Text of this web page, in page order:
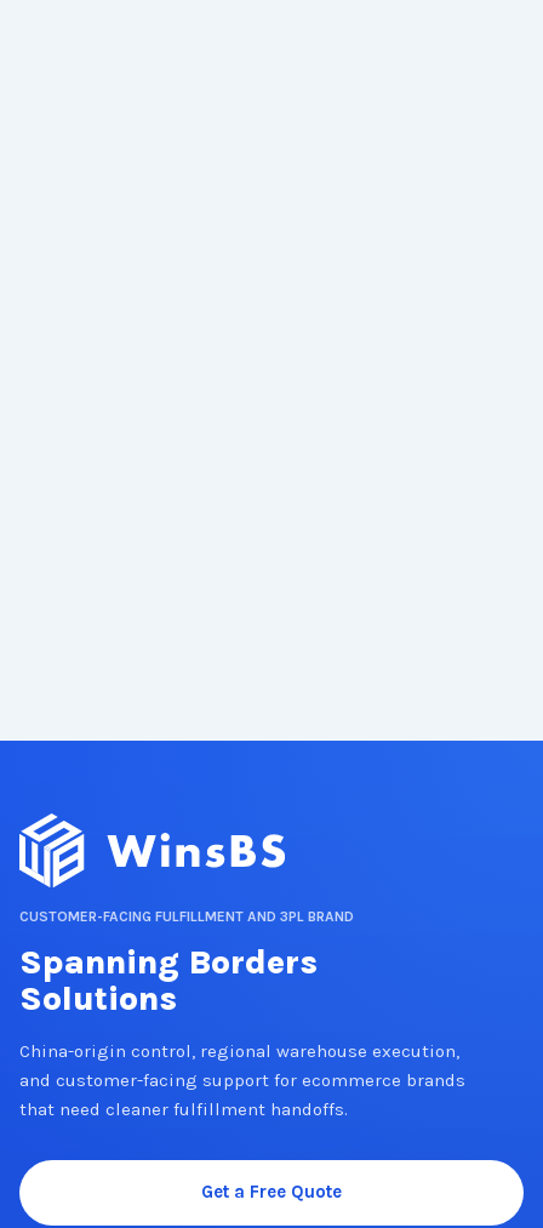
CUSTOMER-FACING FULFILLMENT AND 3PL BRAND
Spanning Borders
Solutions
China-origin control, regional warehouse execution,
and customer-facing support for ecommerce brands
that need cleaner fulfillment handoffs.
Get a Free Quote